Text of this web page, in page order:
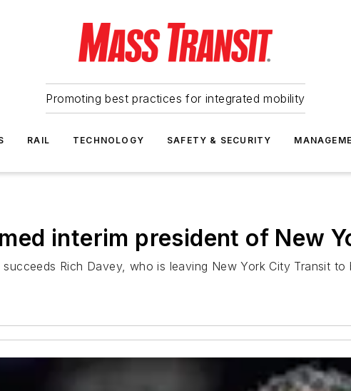
Promoting best practices for integrated mobility
RAIL TECHNOLOGY SAFETY & SECURITY
interim president of New
Rich Davey, who is leaving New York City Transit